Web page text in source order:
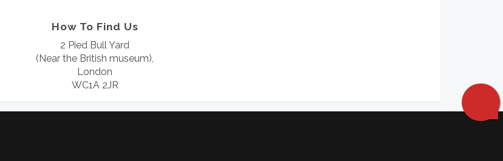
How To Find Us
2 Pied Bull Yard
(Near the British museum),
London
WC1A 2JR